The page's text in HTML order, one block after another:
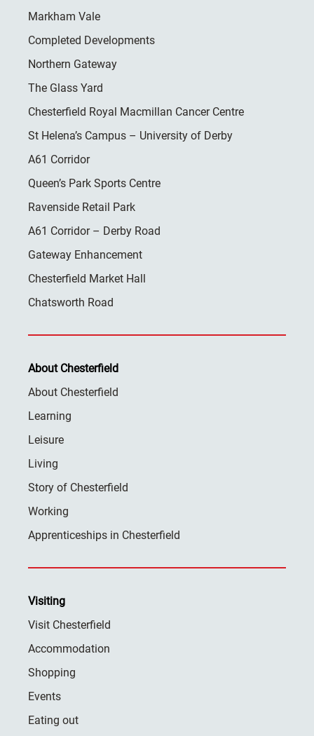
Markham Vale
Completed Developments
Northern Gateway
The Glass Yard
Chesterfield Royal Macmillan Cancer Centre
St Helena’s Campus – University of Derby
A61 Corridor
Queen’s Park Sports Centre
Ravenside Retail Park
A61 Corridor – Derby Road
Gateway Enhancement
Chesterfield Market Hall
Chatsworth Road
About Chesterfield
About Chesterfield
Learning
Leisure
Living
Story of Chesterfield
Working
Apprenticeships in Chesterfield
Visiting
Visit Chesterfield
Accommodation
Shopping
Events
Eating out